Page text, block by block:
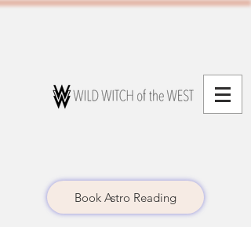
Book Astro Reading